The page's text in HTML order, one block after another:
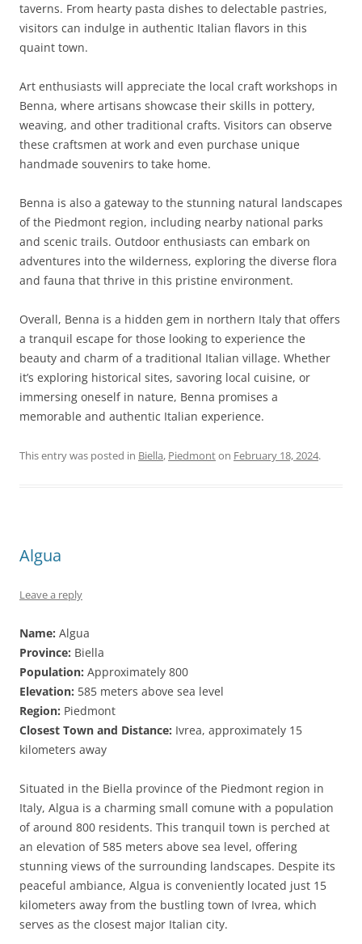
taverns. From hearty pasta dishes to delectable pastries,
visitors can indulge in authentic Italian flavors in this
quaint town.
Art enthusiasts will appreciate the local craft workshops in
Benna, where artisans showcase their skills in pottery,
weaving, and other traditional crafts. Visitors can observe
these craftsmen at work and even purchase unique
handmade souvenirs to take home.
Benna is also a gateway to the stunning natural landscapes
of the Piedmont region, including nearby national parks
and scenic trails. Outdoor enthusiasts can embark on
adventures into the wilderness, exploring the diverse flora
and fauna that thrive in this pristine environment.
Overall, Benna is a hidden gem in northern Italy that offers
a tranquil escape for those looking to experience the
beauty and charm of a traditional Italian village. Whether
it’s exploring historical sites, savoring local cuisine, or
immersing oneself in nature, Benna promises a
memorable and authentic Italian experience.
This entry was posted in Biella, Piedmonton February 18, 2024.
Algua
Leave a reply
Name: Algua
Province: Biella
Population: Approximately 800
Elevation: 585 meters above sea level
Region: Piedmont
Closest Town and Distance: Ivrea, approximately 15
kilometers away
Situated in the Biella province of the Piedmont region in
Italy, Algua is a charming small comune with a population
of around 800 residents. This tranquil town is perched at
an elevation of 585 meters above sea level, offering
stunning views of the surrounding landscapes. Despite its
peaceful ambiance, Algua is conveniently located just 15
kilometers away from the bustling town of Ivrea, which
serves as the closest major Italian city.